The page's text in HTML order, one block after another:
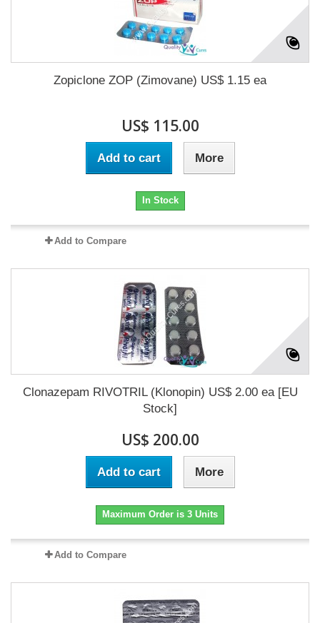
Zopiclone ZOP (Zimovane) US$ 1.15 ea
US$ 115.00
Add to cart More
In Stock
Add to Compare
Clonazepam RIVOTRIL (Klonopin) US$ 2.00 ea [EU
Stock]
US$ 200.00
Add to cart More
Maximum Order is 3 Units
Add to Compare